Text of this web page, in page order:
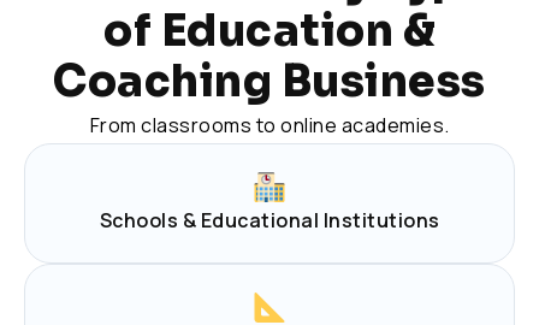
of Education &
Coaching Business
From classrooms to online academies.
Schools & Educational Institutions